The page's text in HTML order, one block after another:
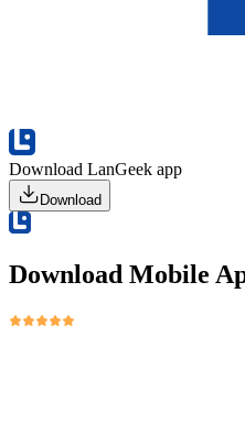
Download LanGeek app
Download
Download Mobile